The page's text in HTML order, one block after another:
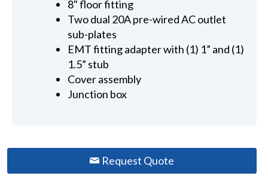
8" floor fitting
Two dual 20A pre-wired AC outlet
sub-plates
EMT fitting adapter with (1) 1” and (1)
1.5” stub
Cover assembly
Junction box
Request Quote